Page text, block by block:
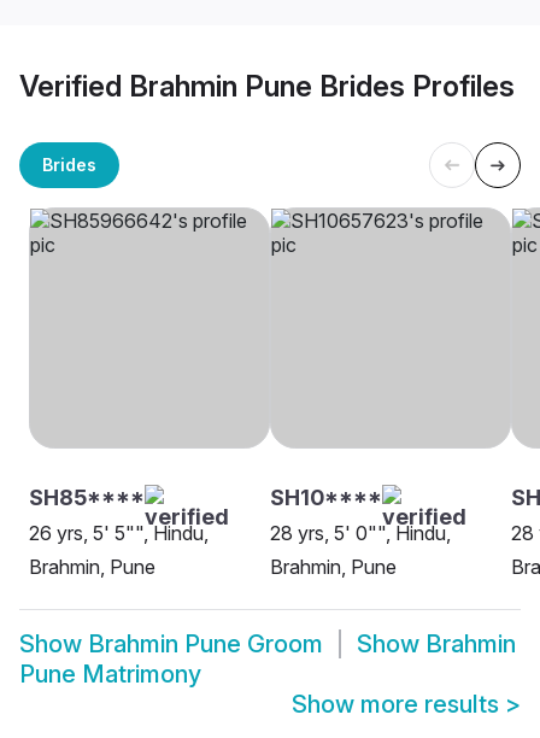
Verified Brahmin Pune Brides Profiles
Brides
SH85****
26 yrs, 5' 5"", Hindu,
Brahmin, Pune
SH10****
28 yrs, 5' 0"", Hindu,
Brahmin, Pune
28
Show Brahmin Pune Groom Show Brahmin
Pune Matrimony
Show more results >